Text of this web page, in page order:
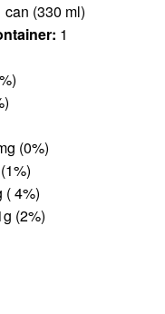
can (330 ml)
1
(0%)
( 4%)
(2%)